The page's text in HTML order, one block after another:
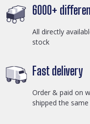
6000+
All directly
stock
Fast delivery
Order & paid on
shipped the same